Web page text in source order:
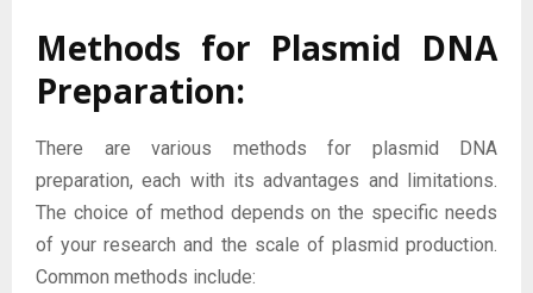
Methods for Plasmid DNA
Preparation:
There are various methods for plasmid DNA
preparation, each with its advantages and limitations.
The choice of method depends on the specific needs
of your research and the scale of plasmid production.
Common methods include: